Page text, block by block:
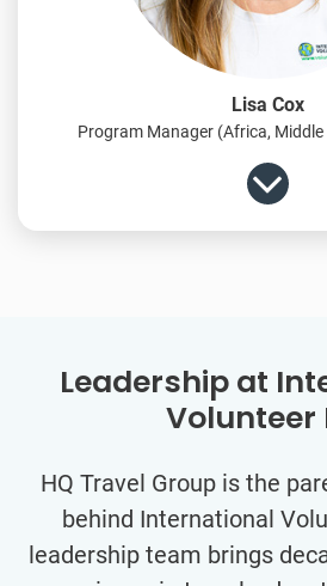
Lisa Cox
Program Manager (Africa, Middle
Leadership at
Volunteer
HQ Travel Group is the
behind International
leadership team brings